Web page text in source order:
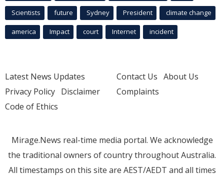
Scientists future Sydney President climate change
america Impact court Internet incident
Latest News Updates
Privacy Policy Disclaimer
Code of Ethics
Contact Us About Us
Complaints
Mirage.News real-time media portal. We acknowledge
the traditional owners of country throughout Australia.
All timestamps on this site are AEST/AEDT and all times